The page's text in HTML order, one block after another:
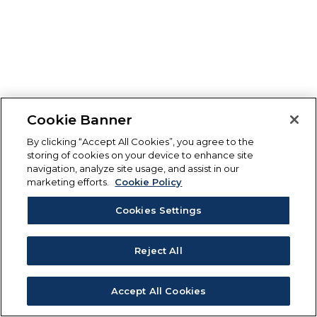
Cookie Banner
By clicking “Accept All Cookies”, you agree to the
storing of cookies on your device to enhance site
navigation, analyze site usage, and assist in our
marketing efforts.
Cookie Policy
Cookies Settings
Reject All
Accept All Cookies